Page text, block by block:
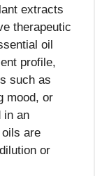
extracts
therapeutic
oil
profile,
such as
mood, or
in an
are
or